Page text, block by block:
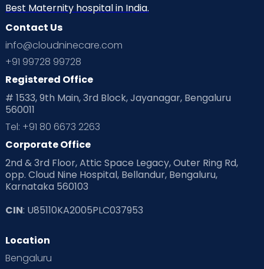
Best Maternity hospital in India.
Contact Us
info@cloudninecare.com
+91 99728 99728
Registered Office
# 1533, 9th Main, 3rd Block, Jayanagar, Bengaluru
560011
Tel: +91 80 6673 2263
Corporate Office
2nd & 3rd Floor, Attic Space Legacy, Outer Ring Rd,
opp. Cloud Nine Hospital, Bellandur, Bengaluru,
Karnataka 560103
CIN: U85110KA2005PLC037953
Location
Bengaluru